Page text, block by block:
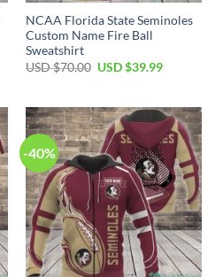
NCAA Florida State Seminoles
Custom Name Fire Ball
Sweatshirt
USD $70.00 USD $39.99
-40%